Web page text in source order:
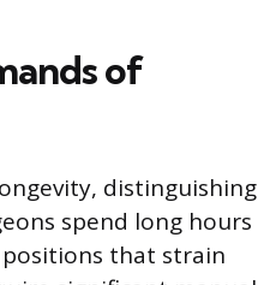
of
distinguishing
spend long hours
that strain